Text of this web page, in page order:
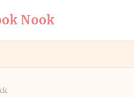
Nook